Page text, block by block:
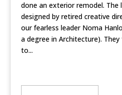
done an exterior remodel. The
designed by retired creative
our fearless leader Noma
a degree in Architecture).
to...